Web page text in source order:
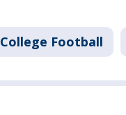
College Football